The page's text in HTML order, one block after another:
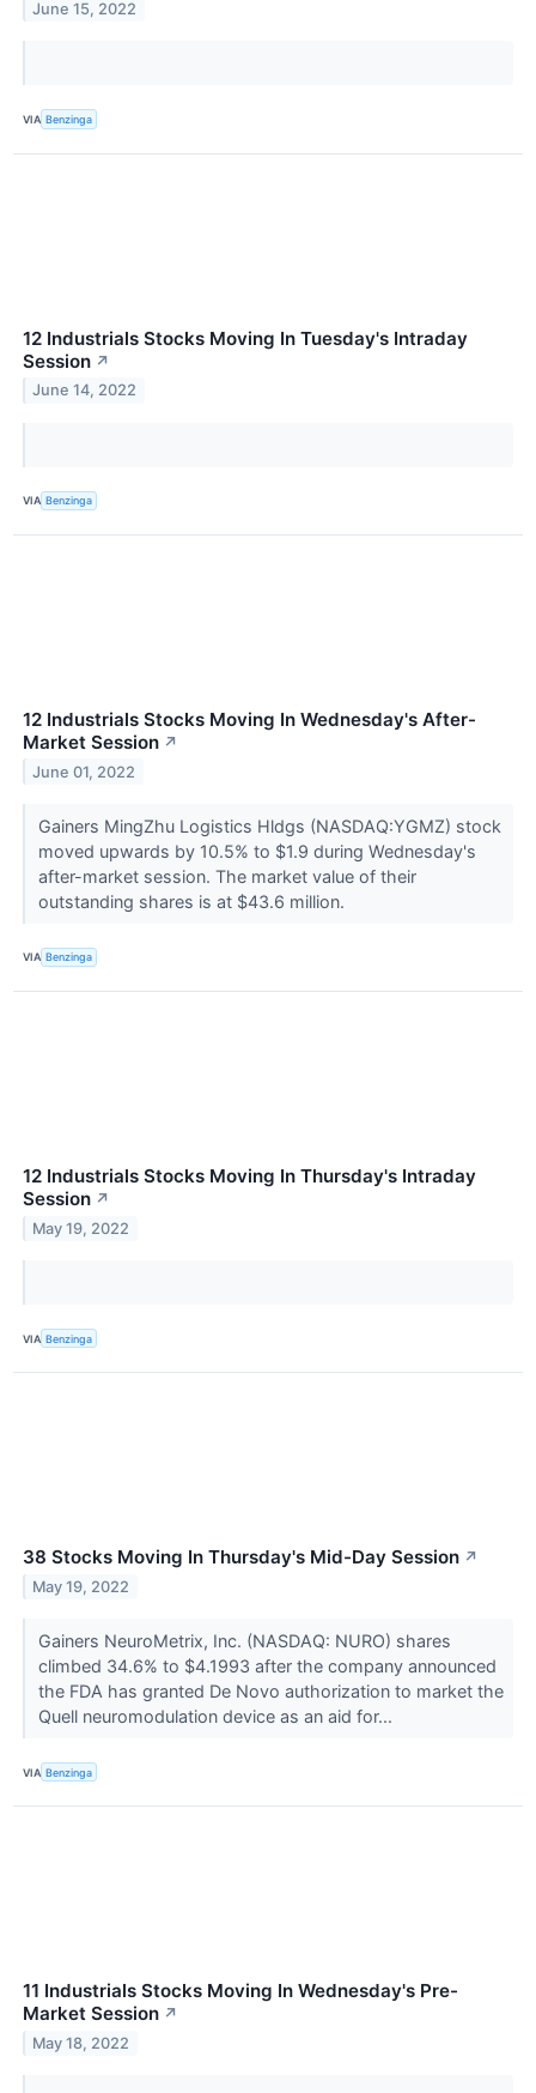
June 15, 2022
VIA Benzinga
12 Industrials Stocks Moving In Tuesday's Intraday
Session ↗
June 14, 2022
VIA Benzinga
12 Industrials Stocks Moving In Wednesday's After-
Market Session ↗
June 01, 2022
Gainers MingZhu Logistics Hldgs (NASDAQ:YGMZ) stock
moved upwards by 10.5% to $1.9 during Wednesday's
after-market session. The market value of their
outstanding shares is at $43.6 million.
VIA Benzinga
12 Industrials Stocks Moving In Thursday's Intraday
Session ↗
May 19, 2022
VIA Benzinga
38 Stocks Moving In Thursday's Mid-Day Session ↗
May 19, 2022
Gainers NeuroMetrix, Inc. (NASDAQ: NURO) shares
climbed 34.6% to $4.1993 after the company announced
the FDA has granted De Novo authorization to market the
Quell neuromodulation device as an aid for...
VIA Benzinga
11 Industrials Stocks Moving In Wednesday's Pre-
Market Session ↗
May 18, 2022